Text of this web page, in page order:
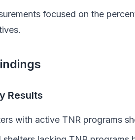
focused on the
Results
with active TNR programs